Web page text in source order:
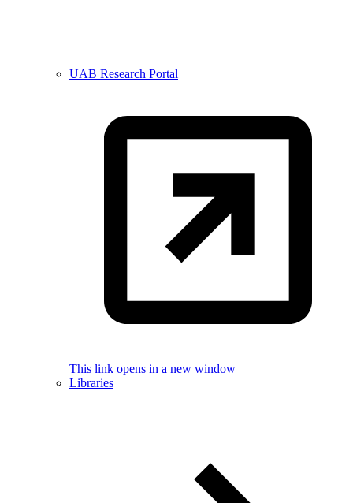
UAB Research Portal
This link opens in a new window
Libraries